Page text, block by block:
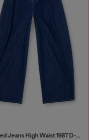
Relaxed Jeans High Waist 1987 D-Khelz